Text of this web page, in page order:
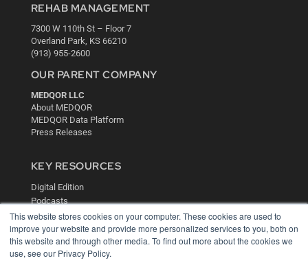
This website stores cookies on your computer. These cookies are used to
improve your website and provide more personalized services to you, both on
this website and through other media. To find out more about the cookies we
use, see our Privacy Policy.
REHAB MANAGEMENT
7300 W 110th St – Floor 7
Overland Park, KS 66210
(913) 955-2600
OUR PARENT COMPANY
MEDQOR LLC
About MEDQOR
MEDQOR Data Platform
Press Releases
KEY RESOURCES
Digital Edition
Podcasts
Webinars
White Papers
Videos